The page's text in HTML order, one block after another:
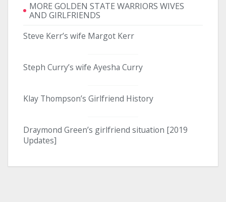
MORE GOLDEN STATE WARRIORS WIVES
AND GIRLFRIENDS
Steve Kerr’s wife Margot Kerr
Steph Curry’s wife Ayesha Curry
Klay Thompson’s Girlfriend History
Draymond Green’s girlfriend situation [2019
Updates]